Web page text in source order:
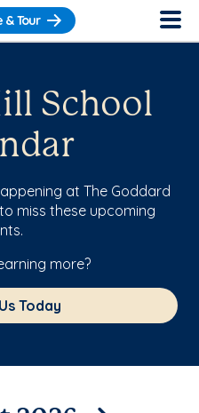
& Tour
School
at The Goddard
miss these upcoming
more?
Today